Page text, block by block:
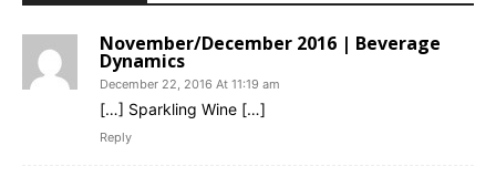
November/December 2016 | Beverage
Dynamics
December 22, 2016 At 11:19 am
[…] Sparkling Wine […]
Reply